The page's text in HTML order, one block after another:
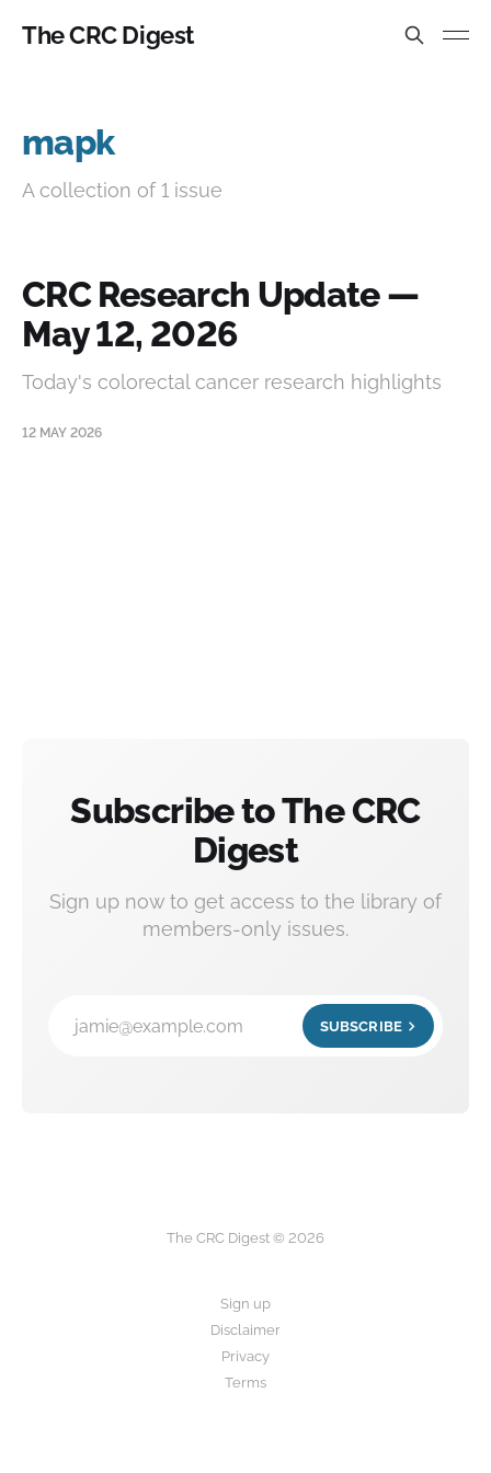
The CRC Digest
mapk
A collection of 1 issue
CRC Research Update —
May 12, 2026
Today's colorectal cancer research highlights
12 MAY 2026
Subscribe to The CRC
Digest
Sign up now to get access to the library of
members-only issues.
jamie@example.com SUBSCRIBE
The CRC Digest © 2026
Sign up
Disclaimer
Privacy
Terms